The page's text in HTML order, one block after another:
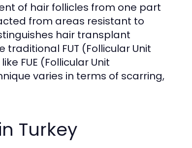
of hair follicles from one part
from areas resistant to
hair transplant
FUT (Follicular Unit
FUE (Follicular Unit
varies in terms of scarring,
Turkey